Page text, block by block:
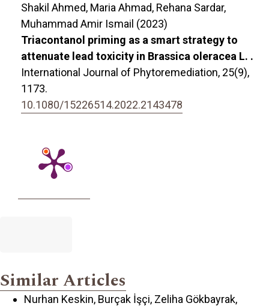
Shakil Ahmed, Maria Ahmad, Rehana Sardar,
Muhammad Amir Ismail (2023)
Triacontanol priming as a smart strategy to
attenuate lead toxicity in Brassica oleracea L. .
International Journal of Phytoremediation, 25(9),
1173.
10.1080/15226514.2022.2143478
Similar Articles
Nurhan Keskin, Burçak İşçi, Zeliha Gökbayrak,